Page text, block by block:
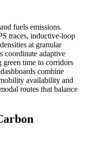
fuels emissions.
traces, inductive‑loop
at granular
coordinate adaptive
green time to corridors
combine
availability and
routes that balance